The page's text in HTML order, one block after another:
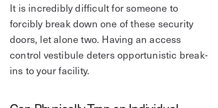
It is incredibly difficult for someone to
forcibly break down one of these security
doors, let alone two. Having an access
control vestibule deters opportunistic break-
ins to your facility.